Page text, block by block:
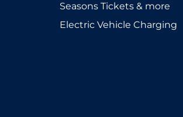
Seasons Tickets & more
Electric Vehicle Charging